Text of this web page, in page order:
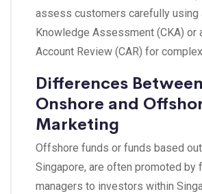
assess customers carefully using
Knowledge Assessment (CKA) or
Account Review (CAR) for
Differences Between
Onshore and
Marketing
Offshore funds or funds based
Singapore, are often promoted by
managers to investors within